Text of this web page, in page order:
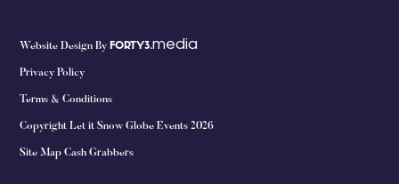
Website Design By FORTY3.media
Privacy Policy
Terms & Conditions
Copyright Let it Snow Globe Events 2026
Site Map Cash Grabbers